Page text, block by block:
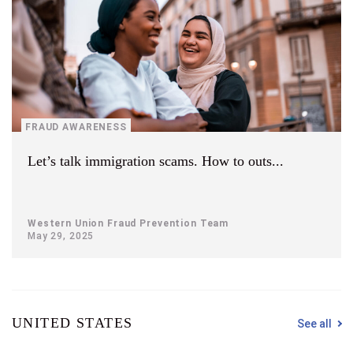
FRAUD AWARENESS
Let’s talk immigration scams. How to outs...
Western Union Fraud Prevention Team
May 29, 2025
UNITED STATES See all